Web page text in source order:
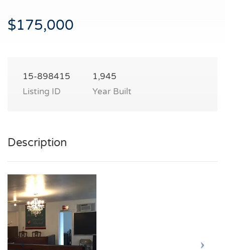
$175,000
15-898415
Listing ID
1,945
Year Built
Description